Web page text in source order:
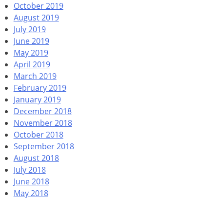
October 2019
August 2019
July 2019
June 2019
May 2019
April 2019
March 2019
February 2019
January 2019
December 2018
November 2018
October 2018
September 2018
August 2018
July 2018
June 2018
May 2018